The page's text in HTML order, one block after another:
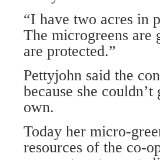
“I have two acres in
The microgreens are
are protected.”
Pettyjohn said the
because she
own.
Today her micro-
resources of the co-